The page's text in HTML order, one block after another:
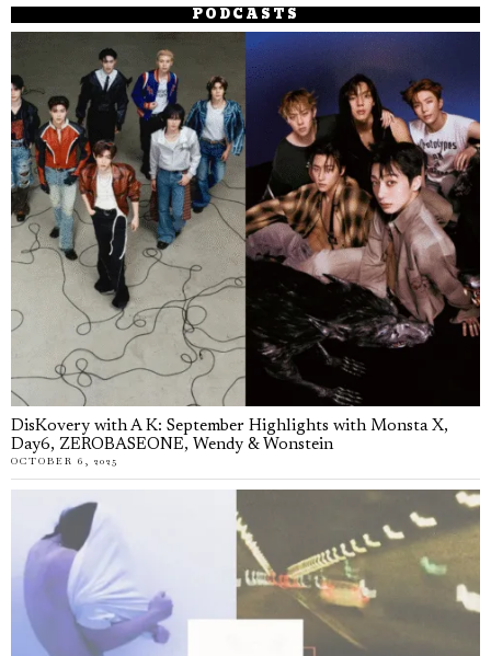
PODCASTS
DisKovery with A K: September Highlights with Monsta X,
Day6, ZEROBASEONE, Wendy & Wonstein
OCTOBER 6, 2025